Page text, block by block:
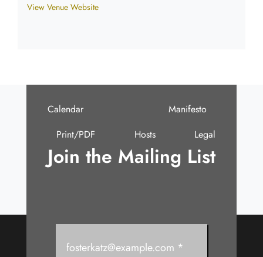
View Venue Website
Calendar
Manifesto
Print/PDF
Hosts Legal
Join the Mailing List